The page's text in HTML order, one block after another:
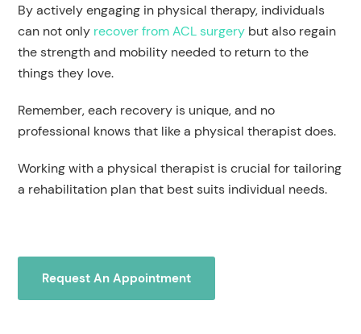
By actively engaging in physical therapy, individuals
can not only recover from ACL surgery but also regain
the strength and mobility needed to return to the
things they love.
Remember, each recovery is unique, and no
professional knows that like a physical therapist does.
Working with a physical therapist is crucial for tailoring
a rehabilitation plan that best suits individual needs.
Request An Appointment